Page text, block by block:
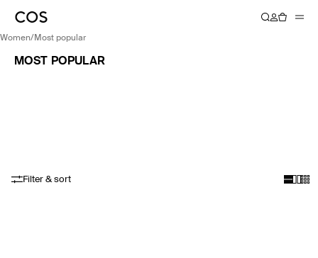
women/ most popular
MOST POPULAR
Filter & sort